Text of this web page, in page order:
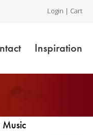
Login | Cart
Inspiration